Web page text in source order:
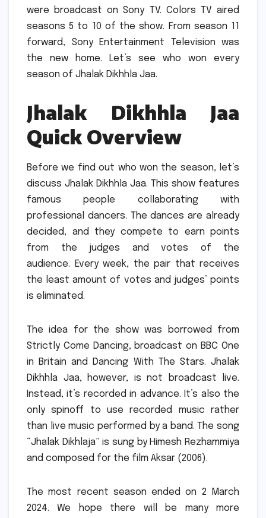
were broadcast on Sony TV. Colors TV aired
seasons 5 to 10 of the show. From season 11
forward, Sony Entertainment Television was
the new home.
Let’s see who won every
season of Jhalak Dikhhla Jaa.
Jhalak Dikhhla Jaa
Quick Overview
Before we find out who won the season, let’s
discuss Jhalak Dikhhla Jaa. This show features
famous people collaborating with
professional dancers. The dances are already
decided, and they compete to earn points
from the judges and votes of the
audience.
Every week, the pair that receives
the least amount of votes and judges’ points
is eliminated.
The idea for the show was borrowed from
Strictly Come Dancing, broadcast on BBC One
in Britain and Dancing With The Stars. Jhalak
Dikhhla Jaa, however, is not broadcast live.
Instead, it’s recorded in advance. It’s also the
only spinoff to use recorded music rather
than live music performed by a band. The song
“Jhalak Dikhlaja” is sung by Himesh Rezhammiya
and composed for the film Aksar (2006).
The most recent season ended on 2 March
2024.
We hope there will be many more